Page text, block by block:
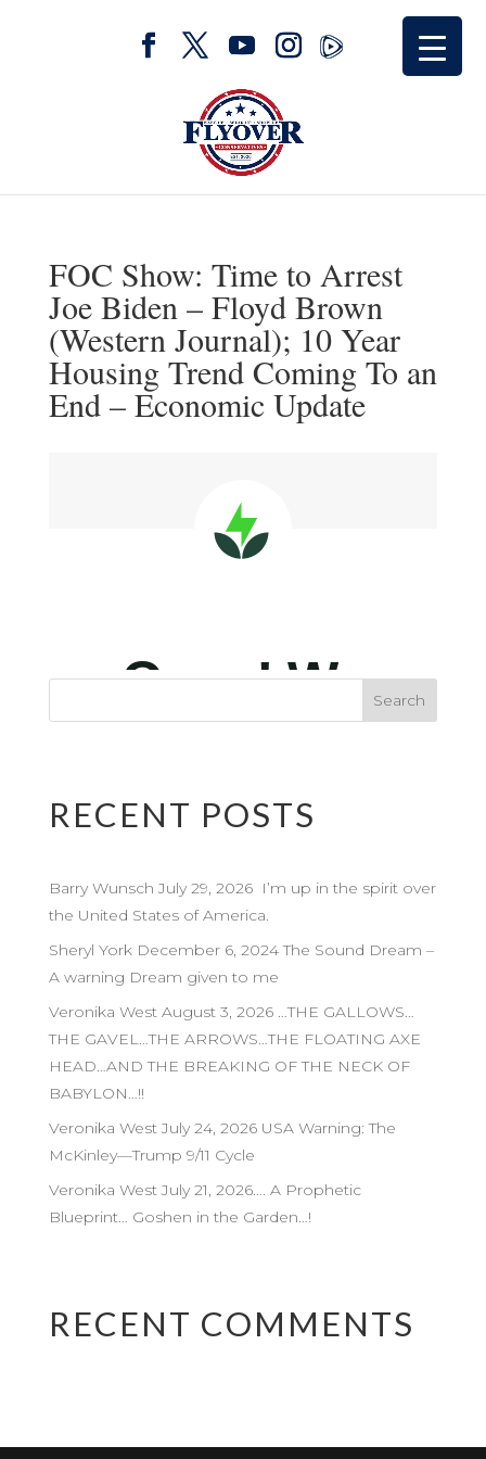
FOC Show: Time to Arrest
Joe Biden – Floyd Brown
(Western Journal); 10 Year
Housing Trend Coming To an
End – Economic Update
RECENT POSTS
Barry Wunsch July 29, 2026 I’m up in the spirit over
the United States of America.
Sheryl York December 6, 2024 The Sound Dream –
A warning Dream given to me
Veronika West August 3, 2026 …THE GALLOWS…
THE GAVEL…THE ARROWS…THE FLOATING AXE
HEAD…AND THE BREAKING OF THE NECK OF
BABYLON…!!
Veronika West July 24, 2026 USA Warning: The
McKinley—Trump 9/11 Cycle
Veronika West July 21, 2026…. A Prophetic
Blueprint… Goshen in the Garden…!
RECENT COMMENTS